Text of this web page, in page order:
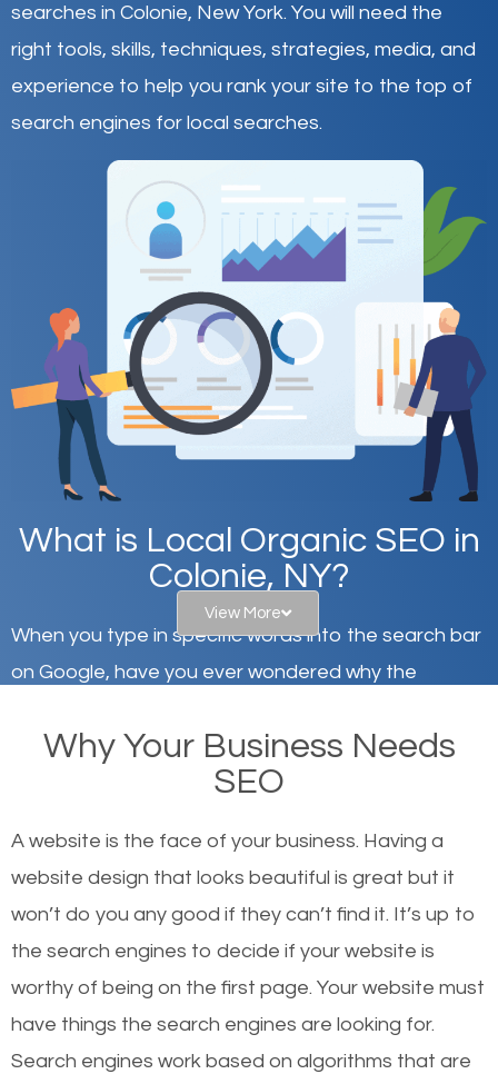
searches in Colonie, New York. You will need the
right tools, skills, techniques, strategies, media, and
experience to help you rank your site to the top of
search engines for local searches.
What is Local Organic SEO in
Colonie, NY?
When you type in specific words into the search bar
on Google, have you ever wondered why the
there or how they got there? There are hundreds of
other similar websites that offer the same services
worthy of the first page? The simple answer is local
organic SEO.
Local search engine optimization, or local SEO,
helps businesses appear in local searches on
Google and other search engines. Organic SEO
means working on web design and online marketing
View More
Why Your Business Needs
SEO
A website is the face of your business. Having a
website design that looks beautiful is great but it
won’t do you any good if they can’t find it. It’s up to
the search engines to decide if your website is
worthy of being on the first page. Your website must
have things the search engines are looking for.
Search engines work based on algorithms that are